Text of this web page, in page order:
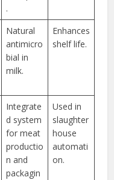
.
Natural
antimicro
bial in
milk.
Enhances
shelf life.
Integrate
d system
for meat
productio
n and
packagin
Used in
slaughter
house
automati
on.